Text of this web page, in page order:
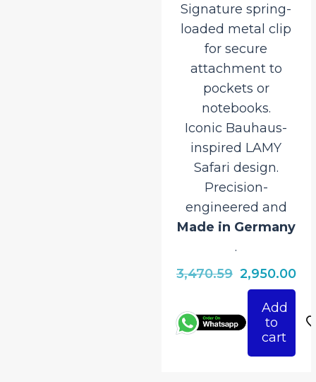
Signature spring-
loaded metal clip
for secure
attachment to
pockets or
notebooks.
Iconic Bauhaus-
inspired LAMY
Safari design.
Precision-
engineered and
Made in Germany
.
3,470.59 Original
price
was:
₹3,470.59.
2,950.00
Add
to
cart